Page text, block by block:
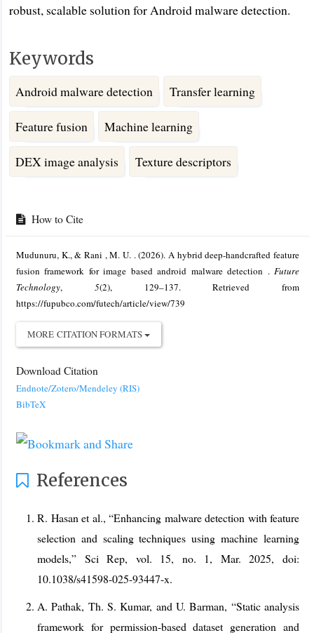
robust, scalable solution for Android malware detection.
Keywords
Android malware detection Transfer learning
Feature fusion Machine learning
DEX image analysis Texture descriptors
Details
How to Cite
Mudunuru, K., & Rani , M. U. . (2026). A hybrid deep-handcrafted feature
fusion framework for image based android malware detection . Future
Technology, 5(2), 129–137. Retrieved from
https://fupubco.com/futech/article/view/739
MORE CITATION FORMATS
Download Citation
Endnote/Zotero/Mendeley (RIS)
BibTeX
References
R. Hasan et al., “Enhancing malware detection with feature
selection and scaling techniques using machine learning
models,” Sci Rep, vol. 15, no. 1, Mar. 2025, doi:
10.1038/s41598-025-93447-x.
A. Pathak, Th. S. Kumar, and U. Barman, “Static analysis
framework for permission-based dataset generation and